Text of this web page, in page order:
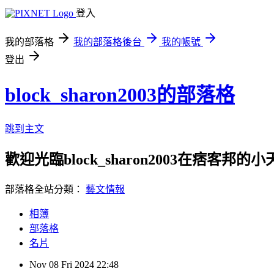
登入
我的部落格 我的部落格後台
我的帳號
登出
block_sharon2003的部落格
跳到主文
歡迎光臨block_sharon2003在痞客邦的小
部落格全站分類： 藝文情報
相簿
部落格
名片
Nov 08 Fri 2024 22:48